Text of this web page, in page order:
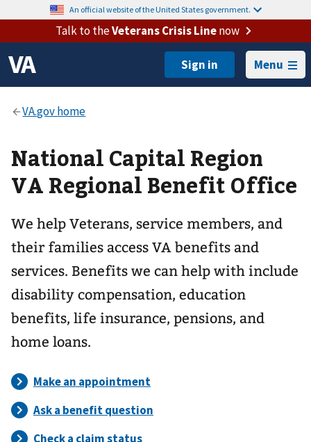
An official website of the United States government.
Talk to theVeterans Crisis Linenow
Menu
National Capital Region
VA Regional Benefit Office
We help Veterans, service members, and
their families access VA benefits and
services. Benefits we can help with include
disability compensation, education
benefits, life insurance, pensions, and
home loans.